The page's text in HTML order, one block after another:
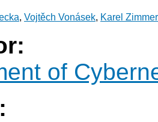
, Vojtěch Vonásek, Karel
of